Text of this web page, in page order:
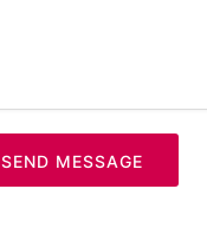
SEND MESSAGE